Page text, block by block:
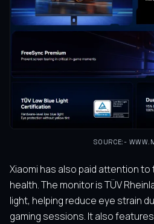
SOURCE:-
Xiaomi has also paid attention
health. The monitor is TÜV
light, helping reduce eye strain
gaming sessions. It also